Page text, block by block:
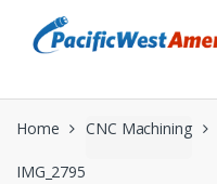
navigation
content
Home CNC Machining
IMG_2795